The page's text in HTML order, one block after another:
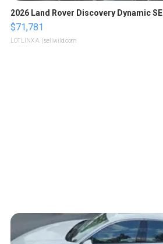
2026 Land Rover Discovery Dynamic SE
$71,781
LOTLINX A. | sellwild.com